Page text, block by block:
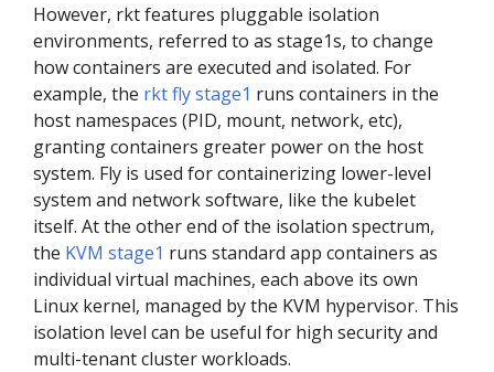
However, rkt features pluggable isolation
environments, referred to as stage1s, to change
how containers are executed and isolated. For
example, the rkt fly stage1 runs containers in the
host namespaces (PID, mount, network, etc),
granting containers greater power on the host
system. Fly is used for containerizing lower-level
system and network software, like the kubelet
itself. At the other end of the isolation spectrum,
the KVM stage1 runs standard app containers as
individual virtual machines, each above its own
Linux kernel, managed by the KVM hypervisor. This
isolation level can be useful for high security and
multi-tenant cluster workloads.